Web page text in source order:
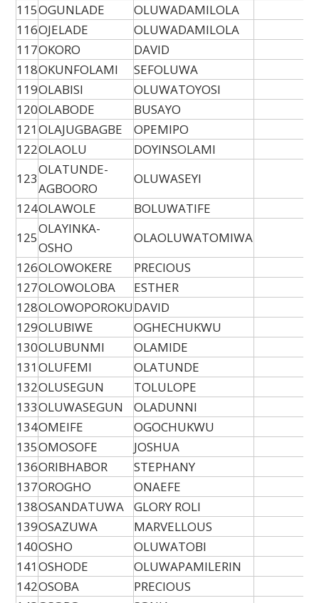
115OGUNLADE
OLUWADAMILOLA
116OJELADE
OLUWADAMILOLA
117OKORO
DAVID
118OKUNFOLAMI
SEFOLUWA
119OLABISI
OLUWATOYOSI
120OLABODE
BUSAYO
121OLAJUGBAGBE
OPEMIPO
122OLAOLU
DOYINSOLAMI
123
OLATUNDE-
AGBOORO
OLUWASEYI
124OLAWOLE
BOLUWATIFE
125
OLAYINKA-
OSHO
OLAOLUWATOMIWA
126OLOWOKERE
PRECIOUS
127OLOWOLOBA
ESTHER
128OLOWOPOROKUDAVID
129OLUBIWE
OGHECHUKWU
130OLUBUNMI
OLAMIDE
131OLUFEMI
OLATUNDE
132OLUSEGUN
TOLULOPE
133OLUWASEGUN
OLADUNNI
134OMEIFE
OGOCHUKWU
135OMOSOFE
JOSHUA
136ORIBHABOR
STEPHANY
137OROGHO
ONAEFE
138OSANDATUWA
GLORY ROLI
139OSAZUWA
MARVELLOUS
140OSHO
OLUWATOBI
141OSHODE
OLUWAPAMILERIN
142OSOBA
PRECIOUS